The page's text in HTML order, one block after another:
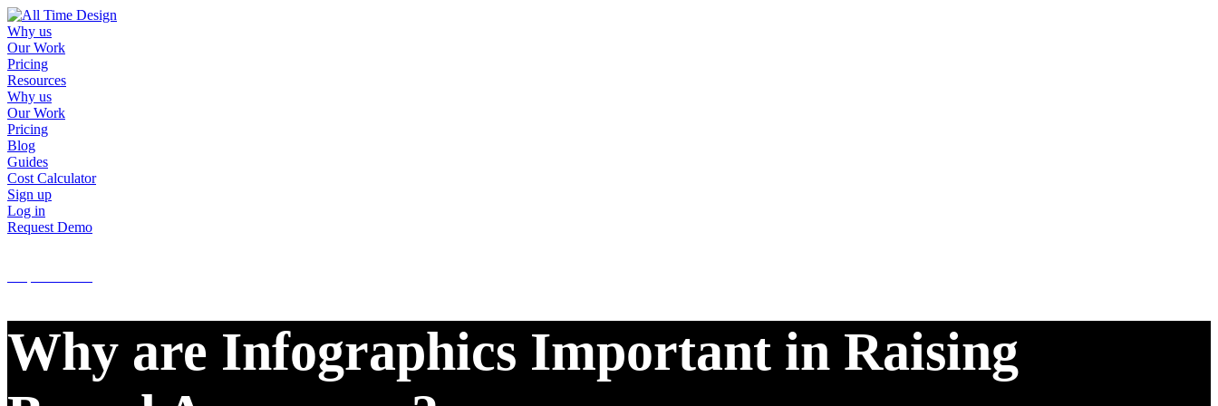
Why us
Our Work
Pricing
Resources
Why us
Our Work
Pricing
Blog
Guides
Cost Calculator
Sign up
Log in
Request Demo
Why are Infographics Important in Raising